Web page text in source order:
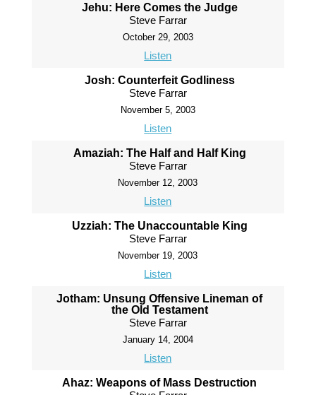
Jehu: Here Comes the Judge
Steve Farrar
October 29, 2003
Listen
Josh: Counterfeit Godliness
Steve Farrar
November 5, 2003
Listen
Amaziah: The Half and Half King
Steve Farrar
November 12, 2003
Listen
Uzziah: The Unaccountable King
Steve Farrar
November 19, 2003
Listen
Jotham: Unsung Offensive Lineman of
the Old Testament
Steve Farrar
January 14, 2004
Listen
Ahaz: Weapons of Mass Destruction